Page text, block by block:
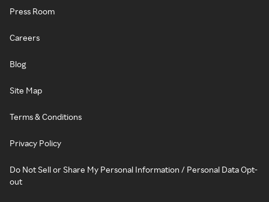
Press Room
Careers
Blog
Site Map
Terms & Conditions
Privacy Policy
Do Not Sell or Share My Personal Information / Personal Data Opt-
out